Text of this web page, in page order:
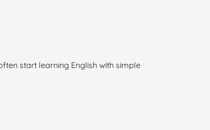
start learning English with simple